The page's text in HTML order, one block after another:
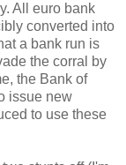
All euro bank
converted into
a bank run is
the corral by
the Bank of
issue new
to use these